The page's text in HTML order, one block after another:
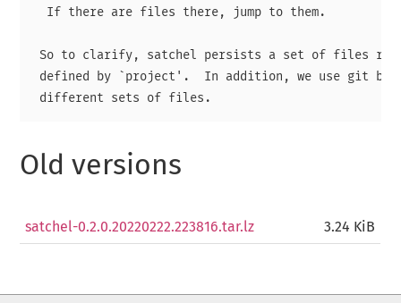
  If there are files there, jump to them.
So to clarify, satchel persists a set of files
defined by `project'.  In addition, we use git
Old versions
satchel-0.2.0.20220222.223816.tar.lz 3.24 KiB